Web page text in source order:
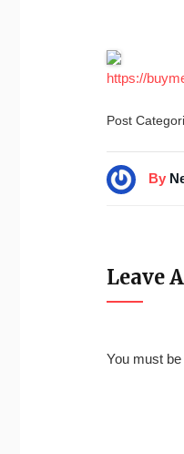
https://
Post
By
Leave
You must be